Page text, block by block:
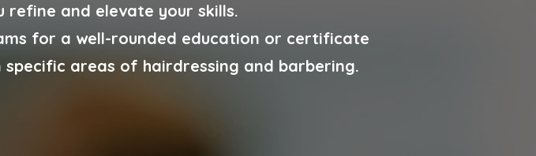
refine and elevate your skills.
for a well-rounded education or certificate
areas of hairdressing and barbering.